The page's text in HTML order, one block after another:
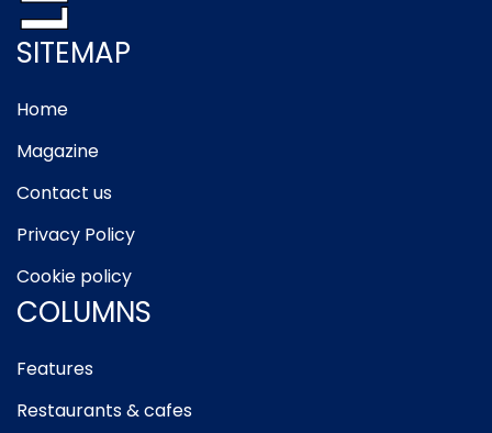
SITEMAP
Home
Magazine
Contact us
Privacy Policy
Cookie policy
COLUMNS
Features
Restaurants & cafes